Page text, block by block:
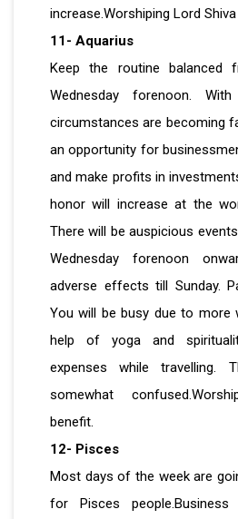
increase.Worshiping Lord
11- Aquarius
Keep the routine
Wednesday forenoon.
circumstances are becoming
an opportunity for
and make profits in
honor will increase at the
There will be auspicious
Wednesday forenoon
adverse effects till Sunday.
You will be busy due to more
help of yoga and
expenses while travelling.
somewhat
benefit.
12- Pisces
Most days of the week are
for Pisces